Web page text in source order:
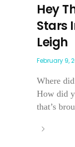
Hey
Stars
Leigh
February 9,
Where
How did
that’s